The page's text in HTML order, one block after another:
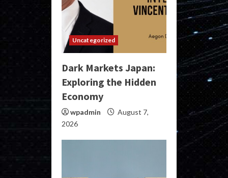
Uncategorized
Dark Markets Japan:
Exploring the Hidden
Economy
wpadmin
August 7,
2026